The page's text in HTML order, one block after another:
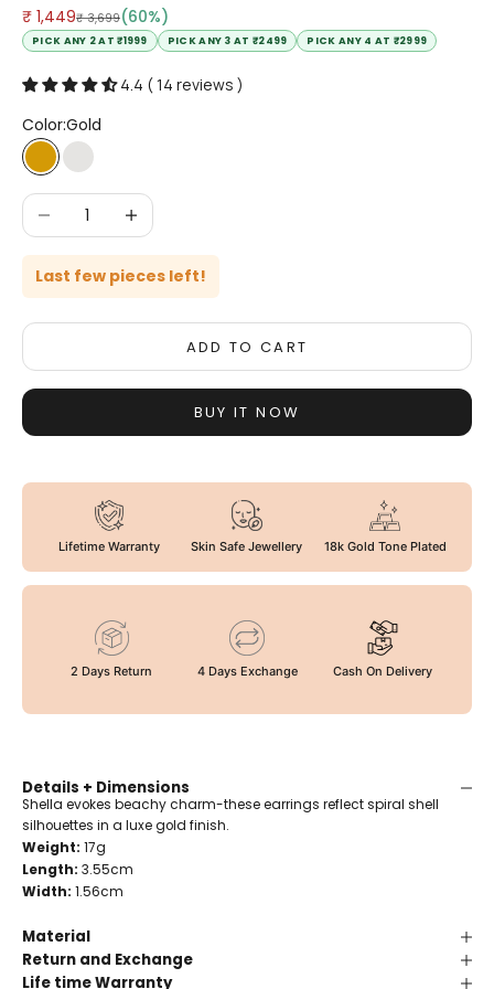
Sale price
₹ 1,449Regular price
₹ 3,699(60%)
PICK ANY 2 AT ₹1999 PICK ANY 3 AT ₹2499 PICK ANY 4 AT ₹2999
4.4 ( 14 reviews )
Color:Gold
GoldSilver
Decrease quantityIncrease quantity
Last few pieces left!
ADD TO CART
BUY IT NOW
Lifetime Warranty Skin Safe Jewellery 18k Gold Tone Plated
2 Days Return 4 Days Exchange Cash On Delivery
Details + Dimensions
Shella evokes beachy charm-these earrings reflect spiral shell
silhouettes in a luxe gold finish.
Weight: 17g
Length: 3.55cm
Width: 1.56cm
Material
Return and Exchange
Life time Warranty